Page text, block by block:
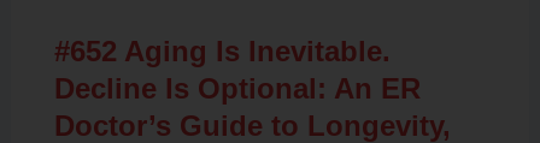
#652 Aging Is Inevitable.
Decline Is Optional: An ER
Doctor’s Guide to Longevity,